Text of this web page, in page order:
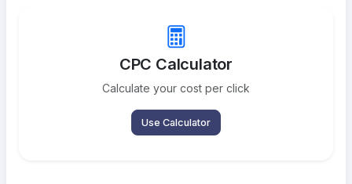
CPC Calculator
Calculate your cost per click
Use Calculator